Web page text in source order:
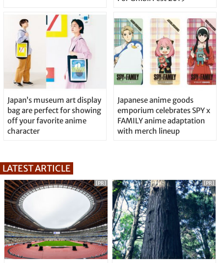
Japan’s museum art display
bag are perfect for showing
off your favorite anime
character
Japanese anime goods
emporium celebrates SPY x
FAMILY anime adaptation
with merch lineup
LATEST ARTICLE
[PR] [PR]